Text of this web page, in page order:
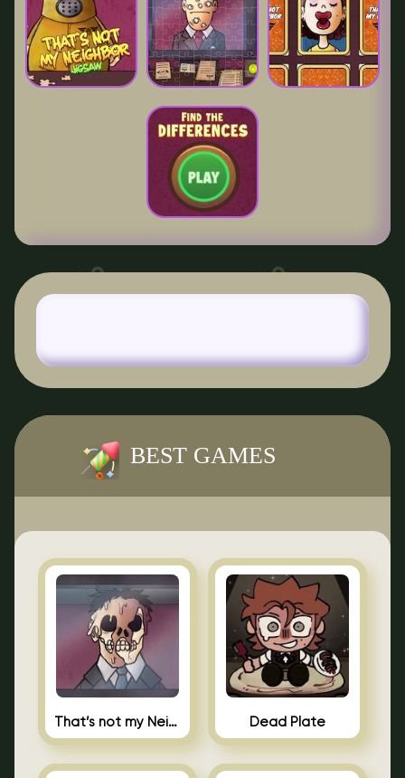
BEST GAMES
That’s not my Neighbor Indie Horror Dead Plate